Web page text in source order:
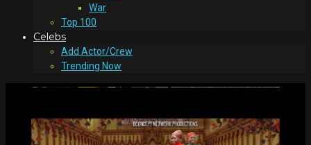
War
Top 100
Celebs
Add Actor/Crew
Trending Now